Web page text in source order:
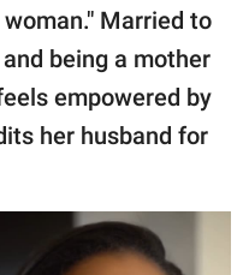
Married to
being a mother
empowered by
her husband for